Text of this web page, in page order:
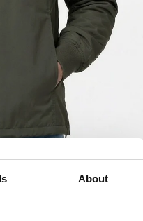
About
JACKET